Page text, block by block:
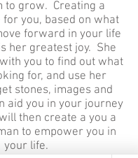
to grow. Creating a
for you, based on what
forward in your life
her greatest joy. She
you to find out what
for, and use her
stones, images and
aid you in your journey
then create a you a
to empower you in
your life.